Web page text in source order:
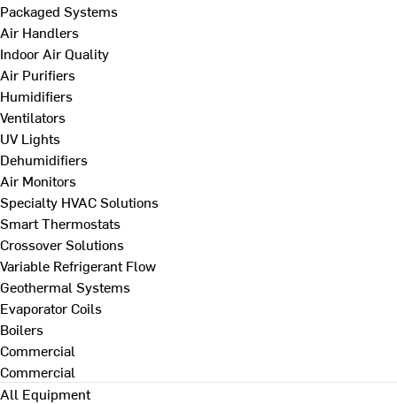
Packaged Systems
Air Handlers
Indoor Air Quality
Air Purifiers
Humidifiers
Ventilators
UV Lights
Dehumidifiers
Air Monitors
Specialty HVAC Solutions
Smart Thermostats
Crossover Solutions
Variable Refrigerant Flow
Geothermal Systems
Evaporator Coils
Boilers
Commercial
Commercial
All Equipment